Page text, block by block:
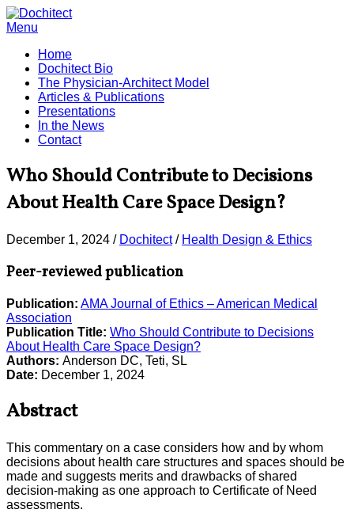
Menu
Home
Dochitect Bio
The Physician-Architect Model
Articles & Publications
Presentations
In the News
Contact
Who Should Contribute to Decisions
About Health Care Space Design?
December 1, 2024 / Dochitect/ Health Design & Ethics
Peer-reviewed publication
Publication: AMA Journal of Ethics – American Medical
Association
Publication Title: Who Should Contribute to Decisions
About Health Care Space Design?
Authors: Anderson DC, Teti, SL
Date: December 1, 2024
Abstract
This commentary on a case considers how and by whom
decisions about health care structures and spaces should be
made and suggests merits and drawbacks of shared
decision-making as one approach to Certificate of Need
assessments.